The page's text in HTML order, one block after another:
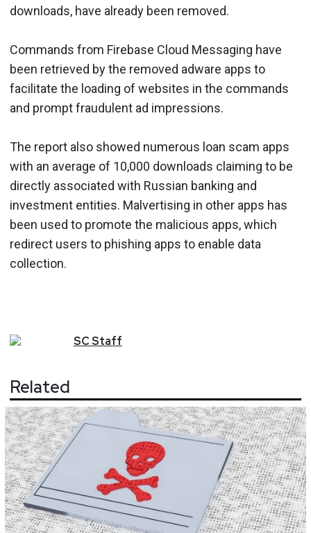
downloads, have already been removed.
Commands from Firebase Cloud Messaging have
been retrieved by the removed adware apps to
facilitate the loading of websites in the commands
and prompt fraudulent ad impressions.
The report also showed numerous loan scam apps
with an average of 10,000 downloads claiming to be
directly associated with Russian banking and
investment entities. Malvertising in other apps has
been used to promote the malicious apps, which
redirect users to phishing apps to enable data
collection.
SCStaff
Related